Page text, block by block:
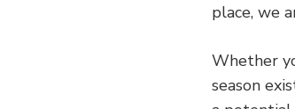
place, we
Whether
season